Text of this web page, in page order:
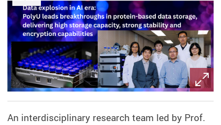
An interdisciplinary research team led by Prof.